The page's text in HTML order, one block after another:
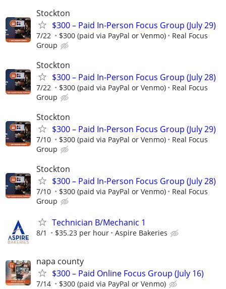
Stockton
$300 – Paid In-Person Focus Group (July 29)
7/22 $300 (paid via PayPal or Venmo)
Real Focus
Group
Stockton
$300 – Paid In-Person Focus Group (July 28)
7/22 $300 (paid via PayPal or Venmo)
Real Focus
Group
Stockton
$300 – Paid In-Person Focus Group (July 29)
7/10 $300 (paid via PayPal or Venmo)
Real Focus
Group
Stockton
$300 – Paid In-Person Focus Group (July 28)
7/10 $300 (paid via PayPal or Venmo)
Real Focus
Group
Technician B/Mechanic 1
8/1 $35.23 per hour Aspire Bakeries
napa county
$300 – Paid Online Focus Group (July 16)
7/14 $300 (paid via PayPal or Venmo)